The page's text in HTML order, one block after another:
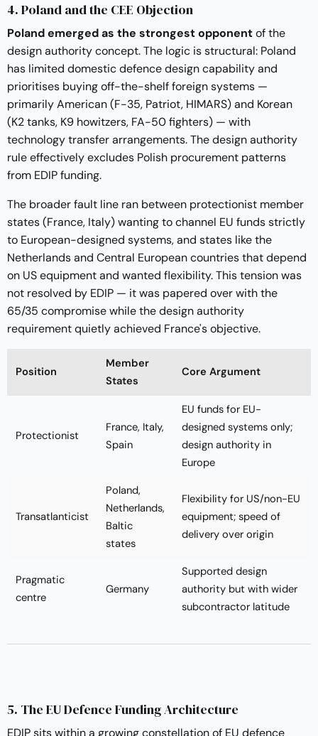
4. Poland and the CEE Objection
Poland emerged as the strongest opponentof the
design authority concept. The logic is structural: Poland
has limited domestic defence design capability and
prioritises buying off-the-shelf foreign systems —
primarily American (F-35, Patriot, HIMARS) and Korean
(K2 tanks, K9 howitzers, FA-50 fighters) — with
technology transfer arrangements. The design authority
rule effectively excludes Polish procurement patterns
from EDIP funding.
The broader fault line ran between protectionist member
states (France, Italy) wanting to channel EU funds strictly
to European-designed systems, and states like the
Netherlands and Central European countries that depend
on US equipment and wanted flexibility. This tension was
not resolved by EDIP — it was papered over with the
65/35 compromise while the design authority
requirement quietly achieved France's objective.
Position
Member
States
Core Argument
Protectionist
France, Italy,
Spain
EU funds for EU-
designed systems only;
design authority in
Europe
Transatlanticist
Poland,
Netherlands,
Baltic
states
Flexibility for US/non-EU
equipment; speed of
delivery over origin
Pragmatic
centre
Germany
Supported design
authority but with wider
subcontractor latitude
5. The EU Defence Funding Architecture
EDIP sits within a growing constellation of EU defence